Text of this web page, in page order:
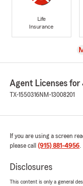
Life
Insurance
Agent Licenses
TX-1550316NM-13008201
If you are using a screen
please call (915) 881-4956.
Disclosures
This content is only a general